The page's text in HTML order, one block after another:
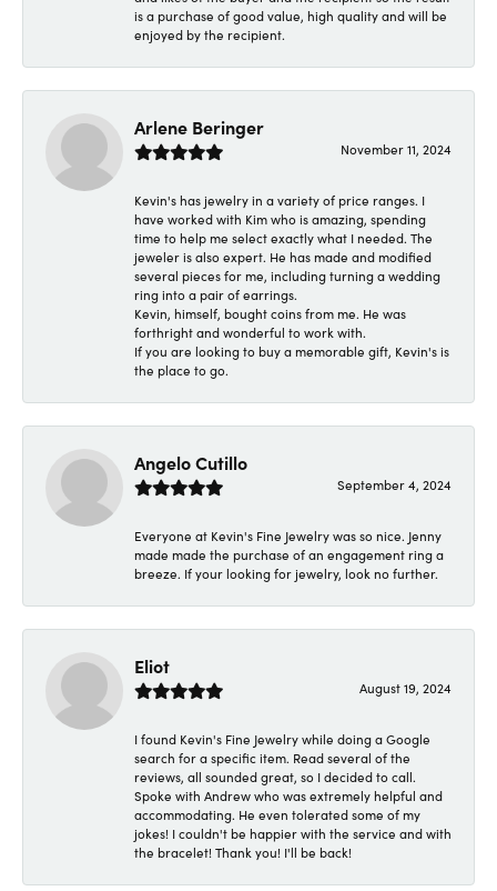
is a purchase of good value, high quality and will be
enjoyed by the recipient.
Arlene Beringer
November 11, 2024
Kevin's has jewelry in a variety of price ranges. I
have worked with Kim who is amazing, spending
time to help me select exactly what I needed. The
jeweler is also expert. He has made and modified
several pieces for me, including turning a wedding
ring into a pair of earrings.
Kevin, himself, bought coins from me. He was
forthright and wonderful to work with.
If you are looking to buy a memorable gift, Kevin's is
the place to go.
Angelo Cutillo
September 4, 2024
Everyone at Kevin's Fine Jewelry was so nice. Jenny
made made the purchase of an engagement ring a
breeze. If your looking for jewelry, look no further.
Eliot
August 19, 2024
I found Kevin's Fine Jewelry while doing a Google
search for a specific item. Read several of the
reviews, all sounded great, so I decided to call.
Spoke with Andrew who was extremely helpful and
accommodating. He even tolerated some of my
jokes! I couldn't be happier with the service and with
the bracelet! Thank you! I'll be back!